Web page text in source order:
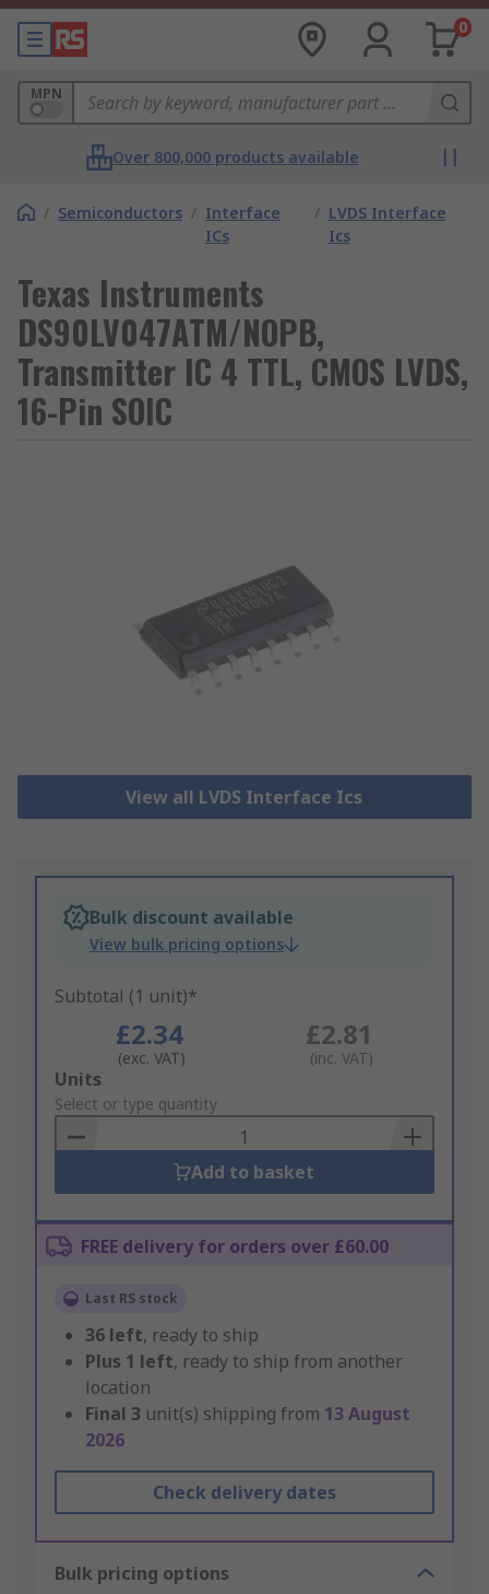
0
MPN
Over 800,000 products available
/ Semiconductors / Interface
ICs
/ LVDS Interface
Ics
Texas Instruments
DS90LV047ATM/NOPB,
Transmitter IC 4 TTL, CMOS LVDS,
16-Pin SOIC
View all LVDS Interface Ics
Bulk discount available
View bulk pricing options
Subtotal (1 unit)*
£2.34
(exc. VAT)
£2.81
(inc. VAT)
Add
to
Basket
Units
Select or type quantity
Add to basket
FREE delivery for orders over £60.00
Last RS stock
36 left, ready to ship
Plus 1 left, ready to ship from another
location
Final 3 unit(s) shipping from 13 August
2026
Check delivery dates
Bulk pricing options